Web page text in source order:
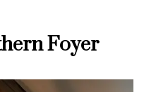
Foyer